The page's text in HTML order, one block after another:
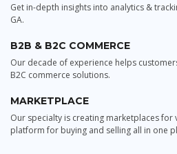
Get in-depth insights into analytics &
GA.
B2B & B2C COMMERCE
Our decade of experience helps
B2C commerce solutions.
MARKETPLACE
Our specialty is creating marketplaces
platform for buying and selling all in one